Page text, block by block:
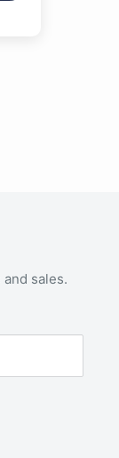
sales.